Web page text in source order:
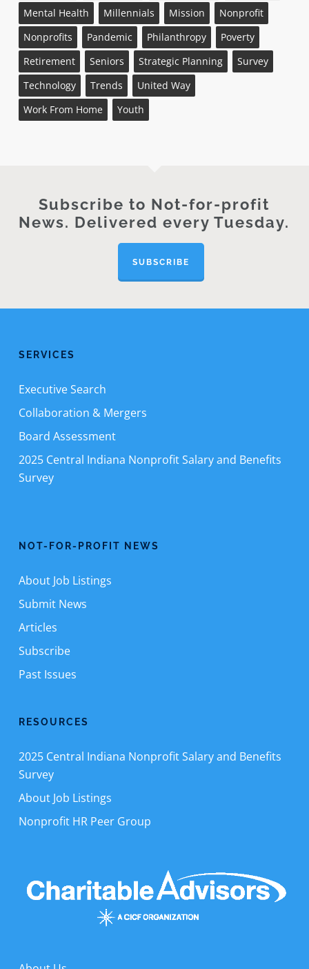
Mental Health
Millennials Mission
Nonprofit
Nonprofits
Pandemic Philanthropy
Poverty
Retirement
Seniors Strategic Planning
Survey
Technology
Trends
United Way
Work From Home
Youth
Subscribe to Not-for-profit
News. Delivered every Tuesday.
SUBSCRIBE
SERVICES
Executive Search
Collaboration & Mergers
Board Assessment
2025 Central Indiana Nonprofit Salary and Benefits
Survey
NOT-FOR-PROFIT NEWS
About Job Listings
Submit News
Articles
Subscribe
Past Issues
RESOURCES
2025 Central Indiana Nonprofit Salary and Benefits
Survey
About Job Listings
Nonprofit HR Peer Group